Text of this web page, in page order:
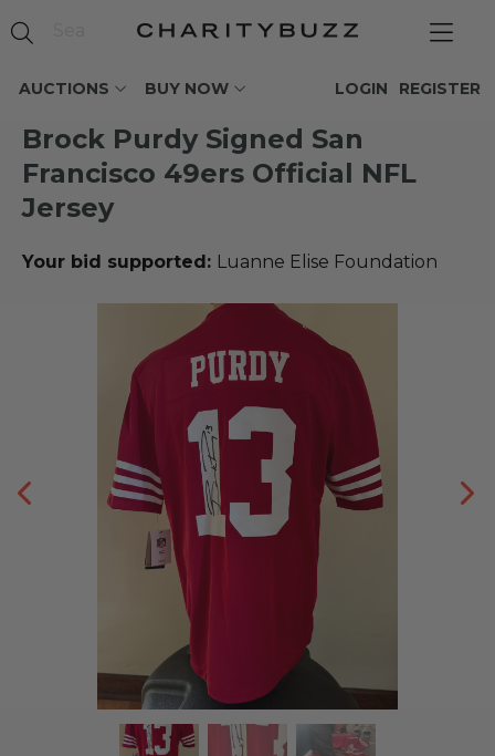
AUCTIONS BUY NOW REGISTER
LOGIN
Brock Purdy Signed San
Francisco 49ers Official NFL
Jersey
Your bid supported: Luanne Elise Foundation